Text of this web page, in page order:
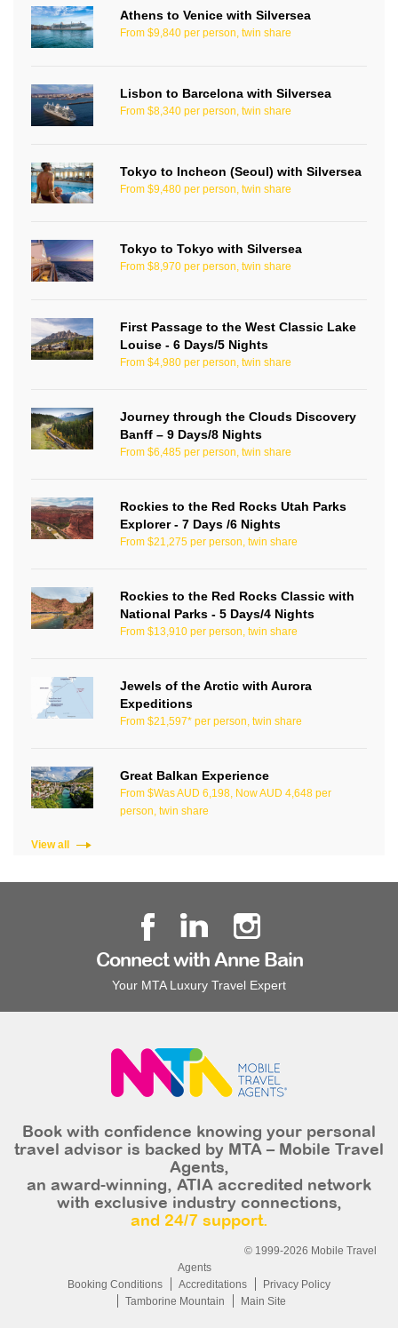
Athens to Venice with Silversea
From $9,840 per person, twin share
Lisbon to Barcelona with Silversea
From $8,340 per person, twin share
Tokyo to Incheon (Seoul) with Silversea
From $9,480 per person, twin share
Tokyo to Tokyo with Silversea
From $8,970 per person, twin share
First Passage to the West Classic Lake
Louise - 6 Days/5 Nights
From $4,980 per person, twin share
Journey through the Clouds Discovery
Banff – 9 Days/8 Nights
From $6,485 per person, twin share
Rockies to the Red Rocks Utah Parks
Explorer - 7 Days /6 Nights
From $21,275 per person, twin share
Rockies to the Red Rocks Classic with
National Parks - 5 Days/4 Nights
From $13,910 per person, twin share
Jewels of the Arctic with Aurora
Expeditions
From $21,597* per person, twin share
Great Balkan Experience
From $Was AUD 6,198, Now AUD 4,648 per
person, twin share
View all
Connect with Anne Bain
Your MTA Luxury Travel Expert
Book with confidence knowing your personal
travel advisor is backed by MTA – Mobile Travel
Agents,
an award-winning, ATIA accredited network
with exclusive industry connections,
and 24/7 support.
© 1999-2026 Mobile Travel
Agents
Booking Conditions
Accreditations
Privacy Policy
Tamborine Mountain
Main Site